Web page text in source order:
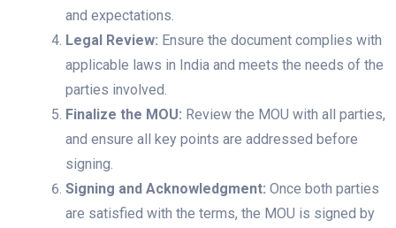
and expectations.
Legal Review: Ensure the document complies with
applicable laws in India and meets the needs of the
parties involved.
Finalize the MOU: Review the MOU with all parties,
and ensure all key points are addressed before
signing.
Signing and Acknowledgment: Once both parties
are satisfied with the terms, the MOU is signed by